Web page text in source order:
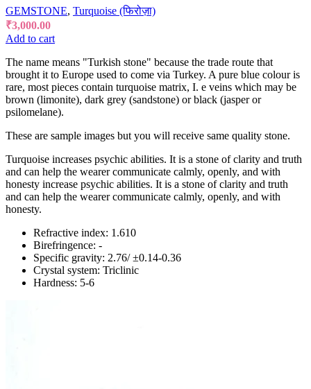
GEMSTONE, Turquoise (फिरोज़ा)
₹3,000.00
Add to cart
The name means "Turkish stone" because the trade route that
brought it to Europe used to come via Turkey. A pure blue colour is
rare, most pieces contain turquoise matrix, I. e veins which may be
brown (limonite), dark grey (sandstone) or black (jasper or
psilomelane).
These are sample images but you will receive same quality stone.
Turquoise increases psychic abilities. It is a stone of clarity and truth
and can help the wearer communicate calmly, openly, and with
honesty increase psychic abilities. It is a stone of clarity and truth
and can help the wearer communicate calmly, openly, and with
honesty.
Refractive index: 1.610
Birefringence: -
Specific gravity: 2.76/ ±0.14-0.36
Crystal system: Triclinic
Hardness: 5-6